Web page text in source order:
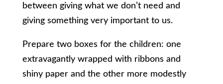
between giving what we don’t need and
giving something very important to us.
Prepare two boxes for the children: one
extravagantly wrapped with ribbons and
shiny paper and the other more modestly